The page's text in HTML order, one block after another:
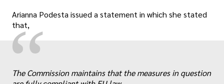
Arianna Podesta issued a statement in which she stated
that,
“
The Commission maintains that the measures in question